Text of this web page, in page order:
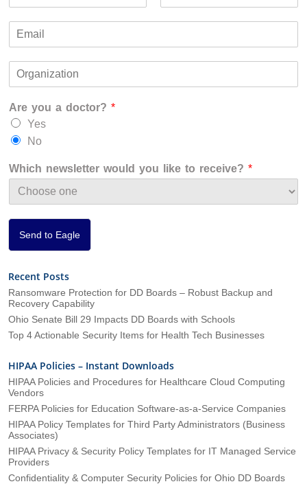
i
s
a
t
m
a
n
a
t
o
n
Are you a doctor? *
Yes
No
Which newsletter would you like to receive? *
Send to Eagle
Recent Posts
Ransomware Protection for DD Boards – Robust Backup and
Recovery Capability
Ohio Senate Bill 29 Impacts DD Boards with Schools
Top 4 Actionable Security Items for Health Tech Businesses
HIPAA Policies – Instant Downloads
HIPAA Policies and Procedures for Healthcare Cloud Computing
Vendors
FERPA Policies for Education Software-as-a-Service Companies
HIPAA Policy Templates for Third Party Administrators (Business
Associates)
HIPAA Privacy & Security Policy Templates for IT Managed Service
Providers
Confidentiality & Computer Security Policies for Ohio DD Boards